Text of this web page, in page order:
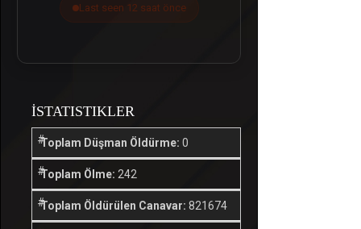
Last seen 12 saat önce
İSTATISTIKLER
Toplam Düşman Öldürme: 0
Toplam Ölme: 242
Toplam Öldürülen Canavar: 821674